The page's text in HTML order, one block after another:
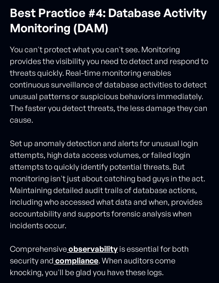
Best Practice #4: Database Activity
Monitoring (DAM)
You can't protect what you can't see. Monitoring
provides the visibility you need to detect and respond to
threats quickly. Real-time monitoring enables
continuous surveillance of database activities to detect
unusual patterns or suspicious behaviors immediately.
The faster you detect threats, the less damage they can
cause.
Set up anomaly detection and alerts for unusual login
attempts, high data access volumes, or failed login
attempts to quickly identify potential threats. But
monitoring isn't just about catching bad guys in the act.
Maintaining detailed audit trails of database actions,
including who accessed what data and when, provides
accountability and supports forensic analysis when
incidents occur.
Comprehensiveobservability is essential for both
security and compliance. When auditors come
knocking, you'll be glad you have these logs.